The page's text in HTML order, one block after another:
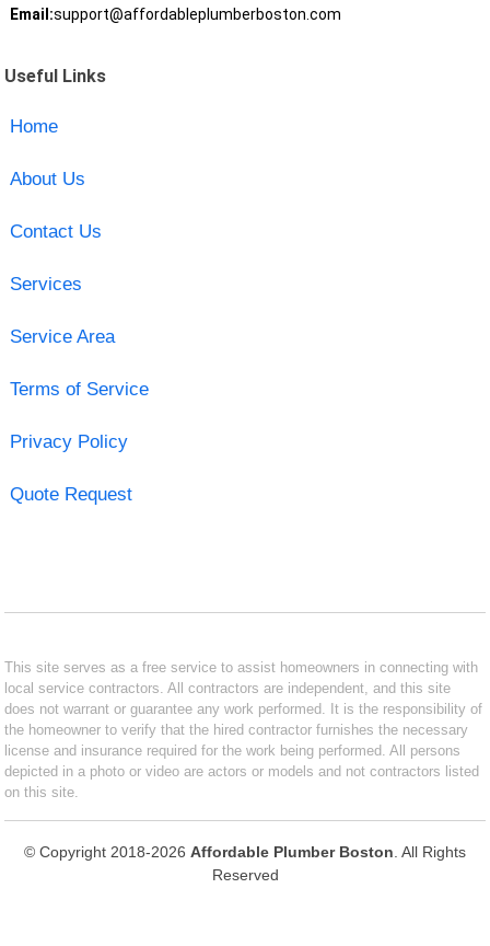
Email:support@affordableplumberboston.com
Useful Links
Home
About Us
Contact Us
Services
Service Area
Terms of Service
Privacy Policy
Quote Request
This site serves as a free service to assist homeowners in connecting with
local service contractors. All contractors are independent, and this site
does not warrant or guarantee any work performed. It is the responsibility of
the homeowner to verify that the hired contractor furnishes the necessary
license and insurance required for the work being performed. All persons
depicted in a photo or video are actors or models and not contractors listed
on this site.
© Copyright 2018-2026 Affordable Plumber Boston . All Rights
Reserved